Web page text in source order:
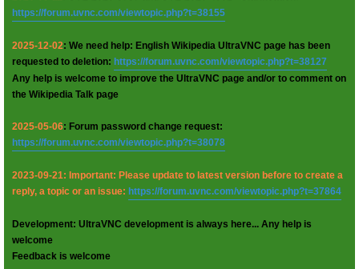
https://forum.uvnc.com/viewtopic.php?t=38155
2025-12-02: We need help: English Wikipedia UltraVNC page has been
requested to deletion: https://forum.uvnc.com/viewtopic.php?t=38127
Any help is welcome to improve the UltraVNC page and/or to comment on
the Wikipedia Talk page
2025-05-06: Forum password change request:
https://forum.uvnc.com/viewtopic.php?t=38078
2023-09-21: Important: Please update to latest version before to create a
reply, a topic or an issue: https://forum.uvnc.com/viewtopic.php?t=37864
Development: UltraVNC development is always here... Any help is
welcome
Feedback is welcome